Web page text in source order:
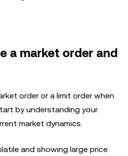
a market order and
order or a limit order when
by understanding your
market dynamics.
and showing large price